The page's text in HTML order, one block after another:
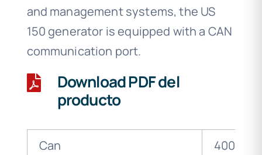
and management systems, the US
150 generator is equipped with a CAN
communication port.
Download PDF del
producto
Can 400